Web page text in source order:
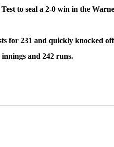
to seal a 2-0 win in the
for 231 and quickly knocked
and 242 runs.